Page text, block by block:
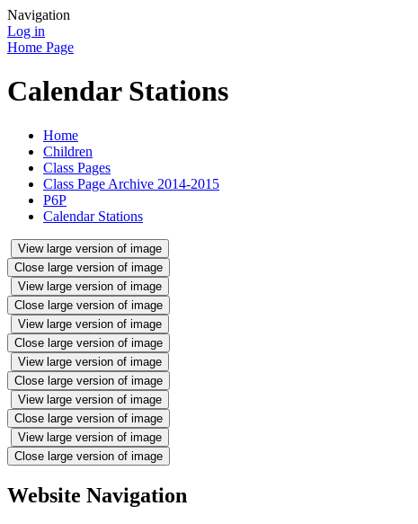
Navigation
Log in
Home Page
Calendar Stations
Home
Children
Class Pages
Class Page Archive 2014-2015
P6P
Calendar Stations
View large version of image
Close large version of image
View large version of image
Close large version of image
View large version of image
Close large version of image
View large version of image
Close large version of image
View large version of image
Close large version of image
View large version of image
Close large version of image
Website Navigation